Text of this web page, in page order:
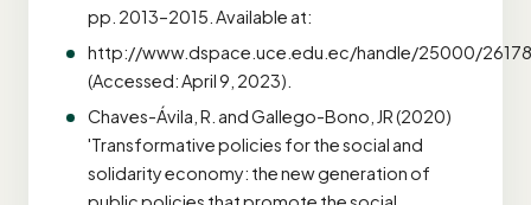
pp. 2013–2015. Available at:
http://www.dspace.uce.edu.ec/handle/25000/26178
(Accessed: April 9, 2023).
Chaves-Ávila, R. and Gallego-Bono, JR (2020)
'Transformative policies for the social and
solidarity economy: the new generation of